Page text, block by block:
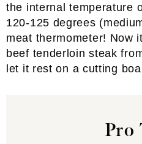
the internal temperature
120-125 degrees
meat thermometer! Now
beef tenderloin steak
let it rest on a cutting
Pro